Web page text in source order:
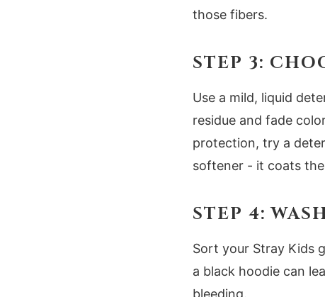
those fibers.
STEP 3:
Use a mild, liquid
residue and fade
protection, try a
softener - it coats
STEP 4:
Sort your Stray Kids
a black hoodie can
bleeding.